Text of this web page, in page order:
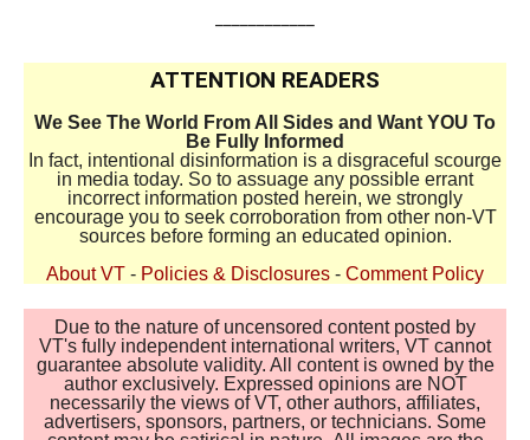
ATTENTION READERS
We See The World From All Sides and Want YOU To
Be Fully Informed
In fact, intentional disinformation is a disgraceful scourge
in media today. So to assuage any possible errant
incorrect information posted herein, we strongly
encourage you to seek corroboration from other non-VT
sources before forming an educated opinion.
About VT - Policies & Disclosures - Comment Policy
Due to the nature of uncensored content posted by
VT's fully independent international writers, VT cannot
guarantee absolute validity. All content is owned by the
author exclusively. Expressed opinions are NOT
necessarily the views of VT, other authors, affiliates,
advertisers, sponsors, partners, or technicians. Some